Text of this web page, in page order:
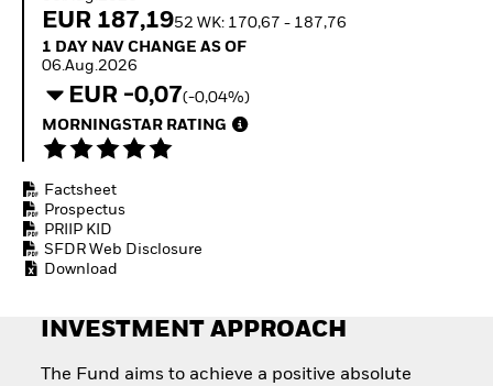
Invest in defence with
EUR 187,1952 WK: 170,67 - 187,76
1 Day NAV Change as of 06.Aug.2026
1 DAY NAV CHANGE AS OF
06.Aug.2026
EUR -0,07(-0,04%)
MORNINGSTAR RATING
Factsheet
Prospectus
PRIIP KID
SFDR Web Disclosure
Download
INVESTMENT APPROACH
The Fund aims to achieve a positive absolute